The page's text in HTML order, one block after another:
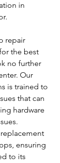
in
repair
the best
no further
Our
is trained to
that can
hardware
ensuring
to its